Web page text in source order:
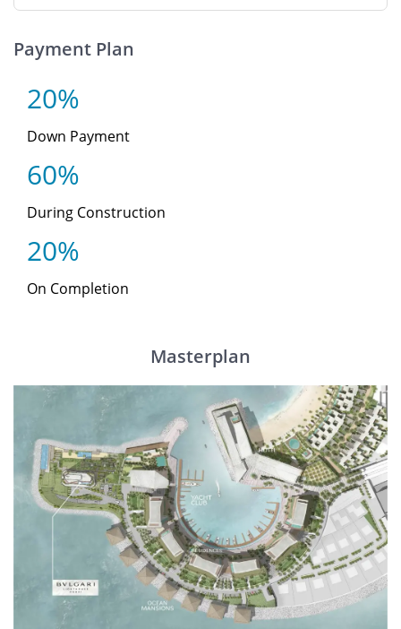
Payment Plan
20%
Down Payment
60%
During Construction
20%
On Completion
Masterplan